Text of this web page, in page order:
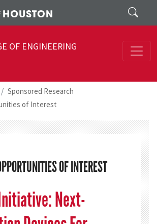
Search
OF ENGINEERING
Sponsored Research
of Interest
OF INTEREST
Next-